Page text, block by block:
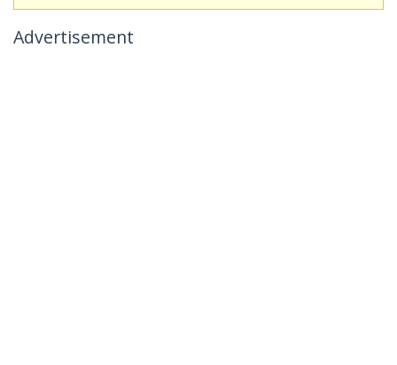
Advertisement